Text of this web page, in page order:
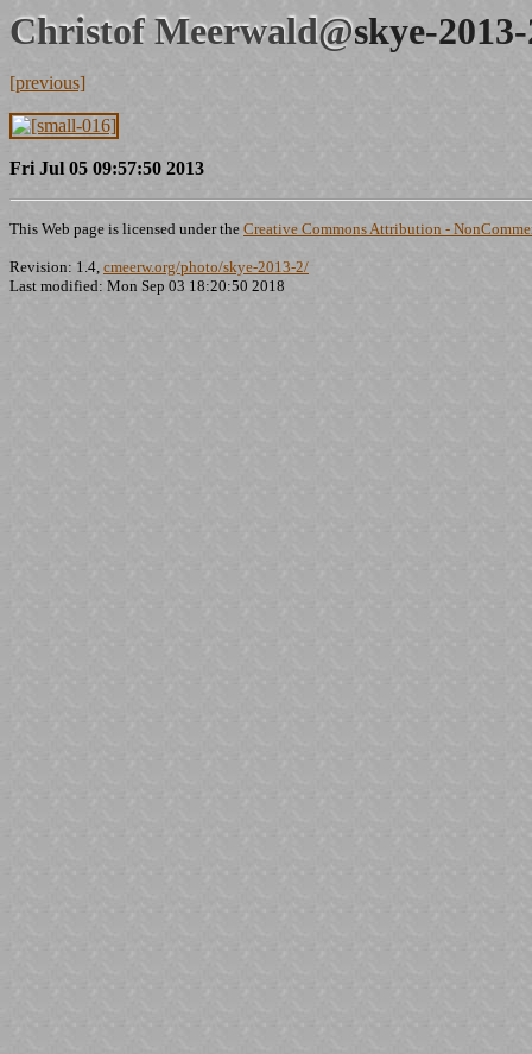
Christof Meerwald@skye-
[previous]
Fri Jul 05 09:57:50 2013
This Web page is licensed under the Creative Commons Attribution -
Revision: 1.4, cmeerw.org/photo/skye-2013-2/
Last modified: Mon Sep 03 18:20:50 2018